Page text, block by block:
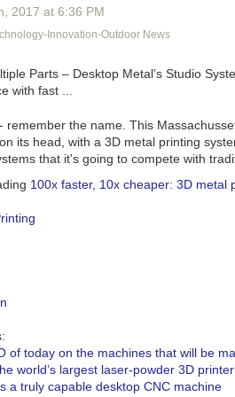
main sign.
pull is allowing you to go from
propulsion and power. Not everything
right now and pushing us to move faster.
itself has flown a couple times when we
that’s been done with MIT and the
launch.
will that fly on?
but can’t yet.
your technology?
what is essentially an ion engine, but
new manufacturing
ion engines on a very small scale. Our
cards. More traditionally they’ve been
a pressurized neutral gas like xenon or
techniques, aerospace was
, 2017 at 6:36 PM
Innovation-Outdoor News
remember the name. This
its head, with a 3D metal printing
that it's going to compete with
100x faster, 10x cheaper: 3D metal
of today on the machines that will be
world’s largest laser-powder 3D printer
a truly capable desktop CNC machine